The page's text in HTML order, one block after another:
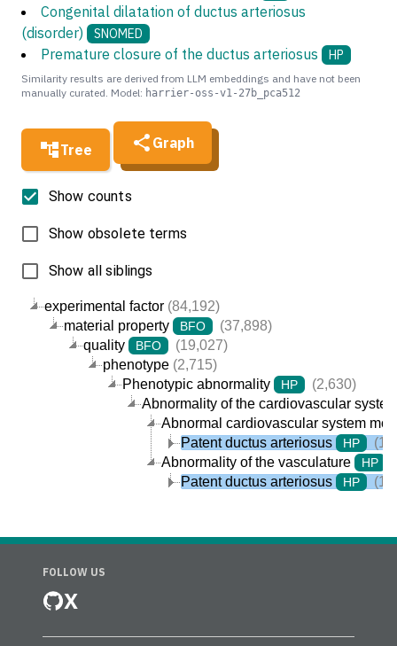
Tree Graph
experimental factor (84,192)
material property
BFO
(37,898)
quality
BFO
(19,027)
phenotype (2,715)
Phenotypic abnormality
HP
(2,630)
Abnormality of the cardiovascular
Abnormal cardiovascular system
Patent ductus arteriosus
HP
(1)
Abnormality of the vasculature
HP
Patent ductus arteriosus
HP (1)
Show counts
Show obsolete terms
Show all siblings
Congenital dilatation of ductus arteriosus
(disorder)
SNOMED
Premature closure of the ductus arteriosus HP
Similarity results are derived from LLM embeddings and have not been
manually curated. Model: harrier-oss-v1-27b_pca512
FOLLOW US
X